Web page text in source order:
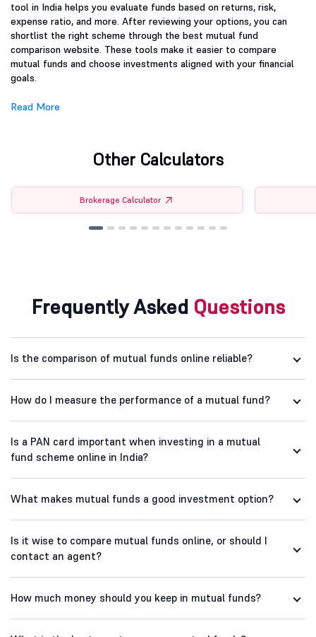
tool in India helps you evaluate funds based on returns, risk,
expense ratio, and more. After reviewing your options, you can
shortlist the right scheme through the best mutual fund
comparison website. These tools make it easier to compare
mutual funds and choose investments aligned with your financial
goals.
Read More
Other Calculators
Brokerage Calculator
Frequently Asked Questions
Is the comparison of mutual funds online reliable?
How do I measure the performance of a mutual fund?
Is a PAN card important when investing in a mutual
fund scheme online in India?
What makes mutual funds a good investment option?
Is it wise to compare mutual funds online, or should I
contact an agent?
How much money should you keep in mutual funds?